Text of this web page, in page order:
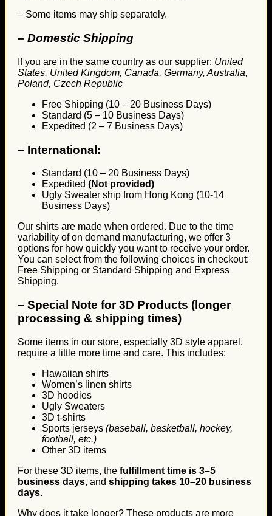
– Some items may ship separately.
– Domestic Shipping
If you are in the same country as our supplier: United
States, United Kingdom, Canada, Germany, Australia,
Poland, Czech Republic
Free Shipping (10 – 20 Business Days)
Standard (5 – 10 Business Days)
Expedited (2 – 7 Business Days)
– International:
Standard (10 – 20 Business Days)
Expedited (Not provided)
Ugly Sweater ship from Hong Kong (10-14
Business Days)
Our shirts are made when ordered. Due to the time
variability of on demand manufacturing, we offer 3
options for how quickly you want to receive your order.
You can select from the following choices in checkout:
Free Shipping or Standard Shipping and Express
Shipping.
– Special Note for 3D Products (longer
processing & shipping times)
Some items in our store, especially 3D style apparel,
require a little more time and care. This includes:
Hawaiian shirts
Women’s linen shirts
3D hoodies
Ugly Sweaters
3D t-shirts
Sports jerseys (baseball, basketball, hockey,
football, etc.)
Other 3D items
For these 3D items, the fulfillment time is 3–5
business days, and shipping takes 10–20 business
days.
Why does it take longer? These products are more